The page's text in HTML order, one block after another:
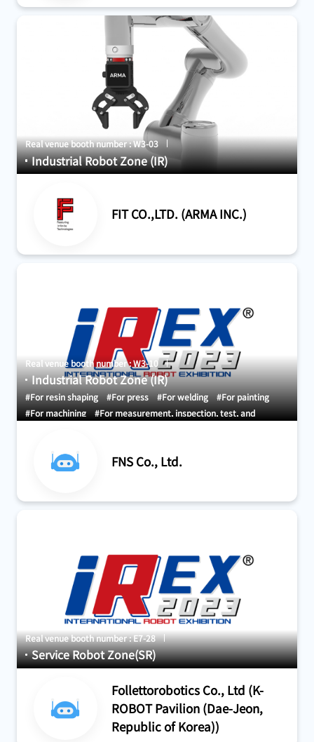
Real venue booth number : W3-03
Industrial Robot Zone (IR)
FIT CO.,LTD. (ARMA INC.)
Real venue booth number : W3-10
Industrial Robot Zone (IR)
#For resin shaping #For press #For welding
#For painting
#For machining
#For measurement, inspection, test, and
systems
#Development and design
FNS Co., Ltd.
Real venue booth number : E7-28
Service Robot Zone(SR)
Follettorobotics Co., Ltd (K-
ROBOT Pavilion (Dae-Jeon,
Republic of Korea))